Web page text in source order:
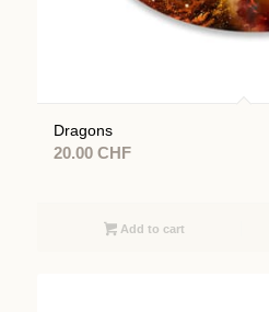
Dragons
20.00 CHF
Add to cart